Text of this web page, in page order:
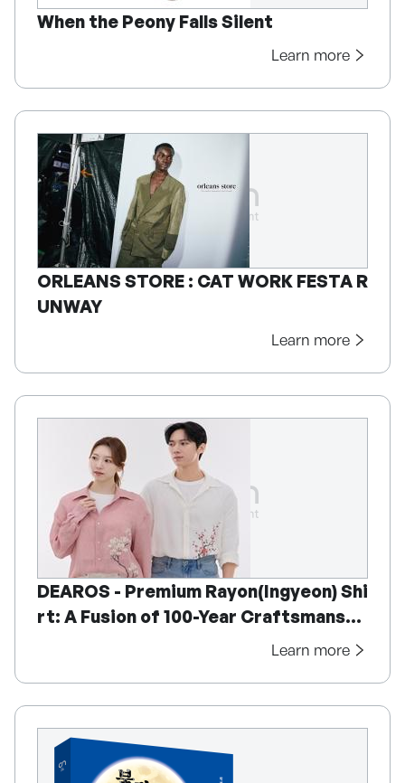
When the Peony Falls Silent
Learn more
ORLEANS STORE : CAT WORK FESTA R
UNWAY
Learn more
DEAROS - Premium Rayon(Ingyeon) Shi
rt: A Fusion of 100-Year Craftsmanshi
Learn more